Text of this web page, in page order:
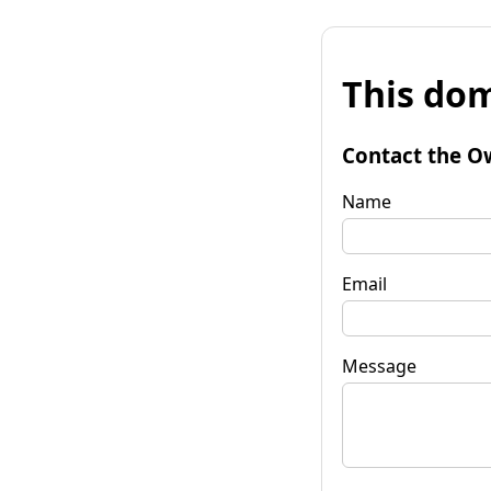
This
Contact the
Name
Email
Message